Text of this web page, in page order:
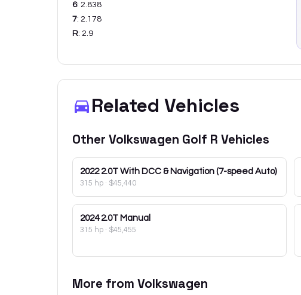
6: 2.838
7: 2.178
R: 2.9
Related Vehicles
Other Volkswagen Golf R Vehicles
2022 2.0T With DCC & Navigation (7-speed Auto)
315 hp · $45,440
2024 2.0T Manual
315 hp · $45,455
More from Volkswagen